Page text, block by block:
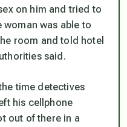
on him and tried to
woman was able to
room and told hotel
said.
time detectives
his cellphone
out of there in a